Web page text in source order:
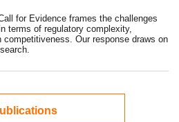
for Evidence frames the challenges
terms of regulatory complexity,
competitiveness. Our response draws on